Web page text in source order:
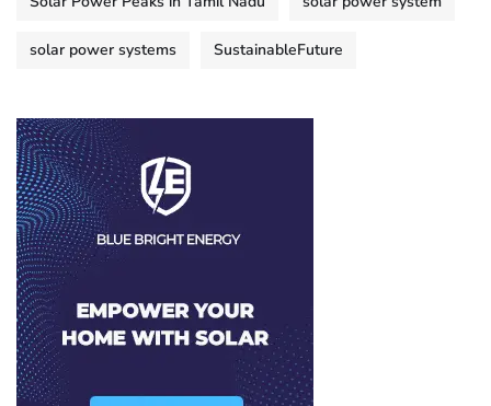
solar power systems SustainableFuture